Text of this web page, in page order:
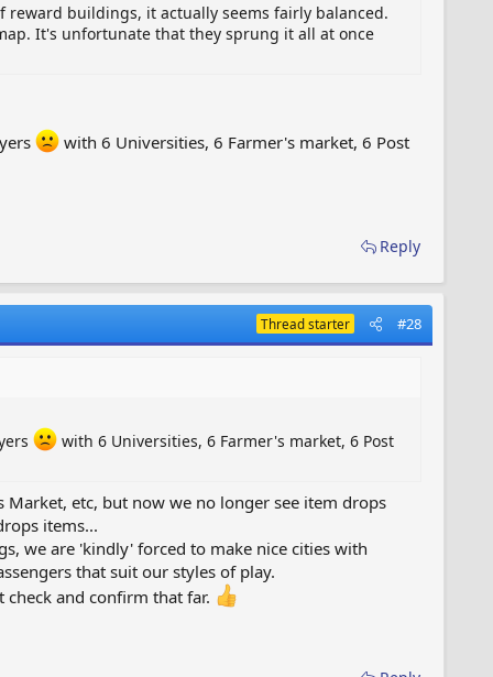
reward buildings, it actually seems fairly balanced.
It's unfortunate that they sprung it all at once
with 6 Universities, 6 Farmer's market, 6 Post
Reply
Thread starter #28
with 6 Universities, 6 Farmer's market, 6 Post
Market, etc, but now we no longer see item drops
items...
we are 'kindly' forced to make nice cities with
that suit our styles of play.
and confirm that far.